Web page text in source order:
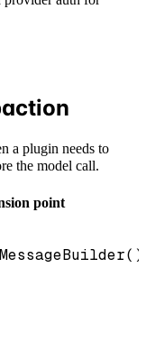
a plugin needs to
the model call.
point